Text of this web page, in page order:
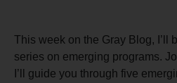
This week on the Gray Blog, I’ll
series on emerging programs.
I’ll guide you through five